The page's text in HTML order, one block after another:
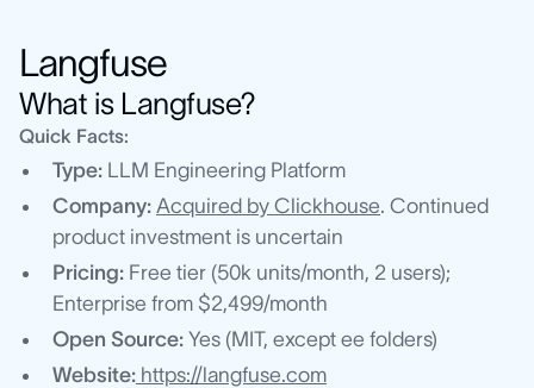
Langfuse
What is Langfuse?
Quick Facts:
Type: LLM Engineering Platform
Company: Acquired by Clickhouse. Continued
product investment is uncertain
Pricing: Free tier (50k units/month, 2 users);
Enterprise from $2,499/month
Open Source: Yes (MIT, except ee folders)
Website: https://langfuse.com